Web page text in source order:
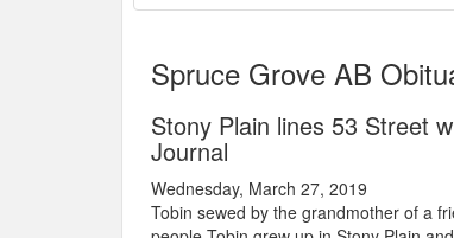
Spruce Grove AB
Stony Plain lines 53 Street
Journal
Wednesday, March 27, 2019
Tobin sewed by the grandmother of a